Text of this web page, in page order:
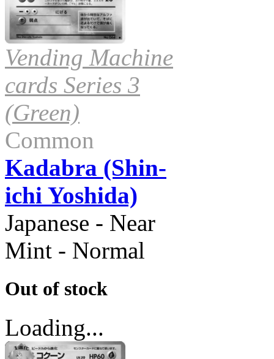
Vending Machine
cards Series 3
(Green)
Common
Kadabra (Shin-
ichi Yoshida)
Japanese - Near
Mint - Normal
Out of stock
Loading...